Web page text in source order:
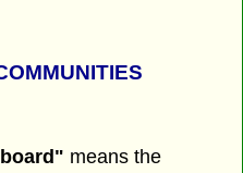
means the